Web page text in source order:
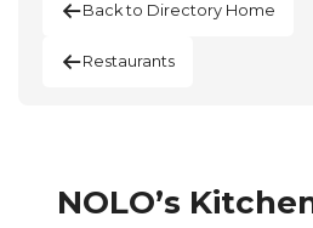
Back to Directory Home
Restaurants
NOLO’s